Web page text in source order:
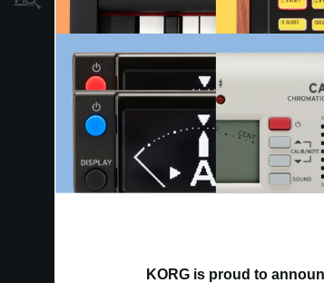
KORG is proud to